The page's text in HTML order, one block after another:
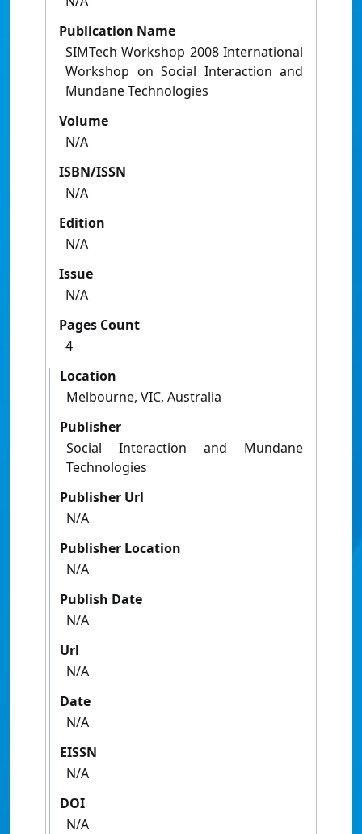
Publication Name
SIMTech Workshop 2008 International
Workshop on Social Interaction and
Mundane Technologies
Volume
N/A
ISBN/ISSN
N/A
Edition
N/A
Issue
N/A
Pages Count
4
Location
Melbourne, VIC, Australia
Publisher
Social Interaction and Mundane
Technologies
Publisher Url
N/A
Publisher Location
N/A
Publish Date
N/A
Url
N/A
Date
N/A
EISSN
N/A
DOI
N/A